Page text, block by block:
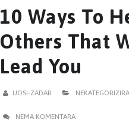
10 Ways To
Others That
Lead You
UOSI-ZADAR
NEMA KOMENTARA